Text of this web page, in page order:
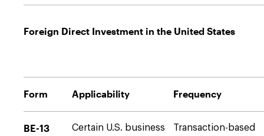
Foreign Direct Investment in the United States
Form Applicability Frequency
BE-13
Certain U.S. business
Transaction-based